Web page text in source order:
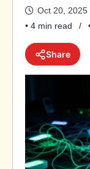
Oct 20, 2025
• 4 min read
Share